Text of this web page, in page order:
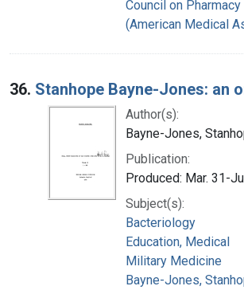
Council on
(American Medical
36. Stanhope Bayne-Jones: an
Author(s):
Bayne-Jones,
Publication:
Produced: Mar. 31-
Subject(s):
Bacteriology
Education, Medical
Military Medicine
Bayne-Jones,